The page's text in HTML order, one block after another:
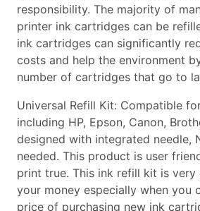
responsibility. The majority of
printer ink cartridges can be
ink cartridges can significantly
costs and help the environment
number of cartridges that go to
Universal Refill Kit: Compatible
including HP, Epson, Canon,
designed with integrated needle,
needed. This product is user
print true. This ink refill kit is
your money especially when you
price of purchasing new ink